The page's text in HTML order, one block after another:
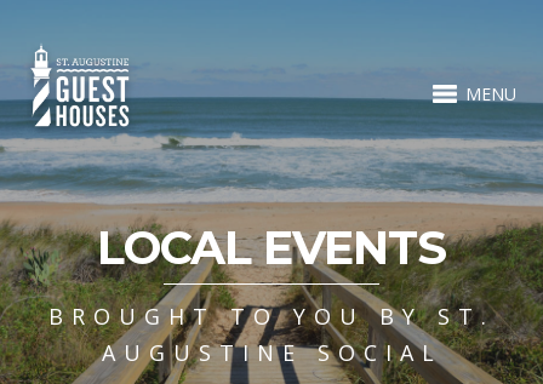
MENU
LOCAL EVENTS
BROUGHT TO YOU BY ST.
AUGUSTINE SOCIAL